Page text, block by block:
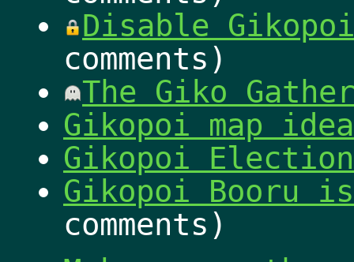
Disable
comments)
The Giko
Gikopoi map
Gikopoi
Gikopoi Booru
comments)